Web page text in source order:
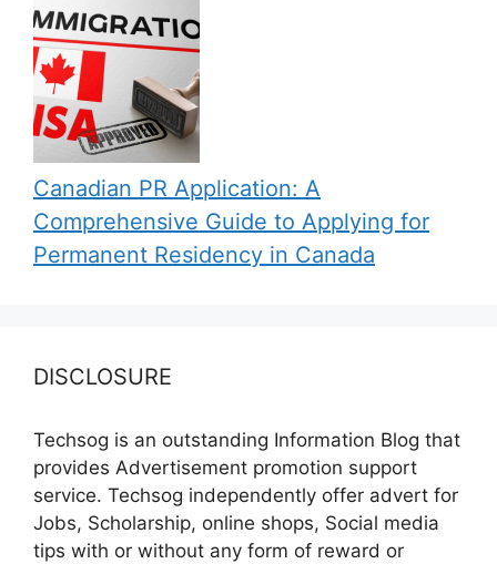
Canadian PR Application: A
Comprehensive Guide to Applying for
Permanent Residency in Canada
DISCLOSURE
Techsog is an outstanding Information Blog that
provides Advertisement promotion support
service. Techsog independently offer advert for
Jobs, Scholarship, online shops, Social media
tips with or without any form of reward or